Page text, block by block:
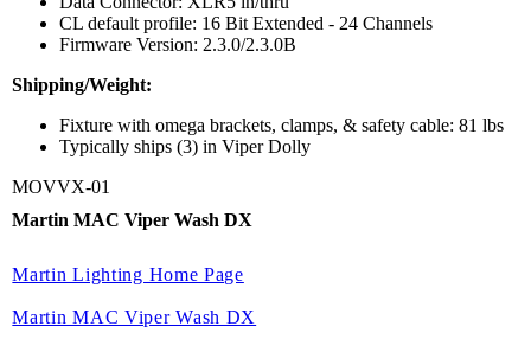
CL default profile: 16 Bit Extended - 24 Channels
Firmware Version: 2.3.0/2.3.0B
Shipping/Weight:
Fixture with omega brackets, clamps, & safety cable: 81 lbs
Typically ships (3) in Viper Dolly
MOVVX-01
Martin MAC Viper Wash DX
Martin Lighting Home Page
Martin MAC Viper Wash DX